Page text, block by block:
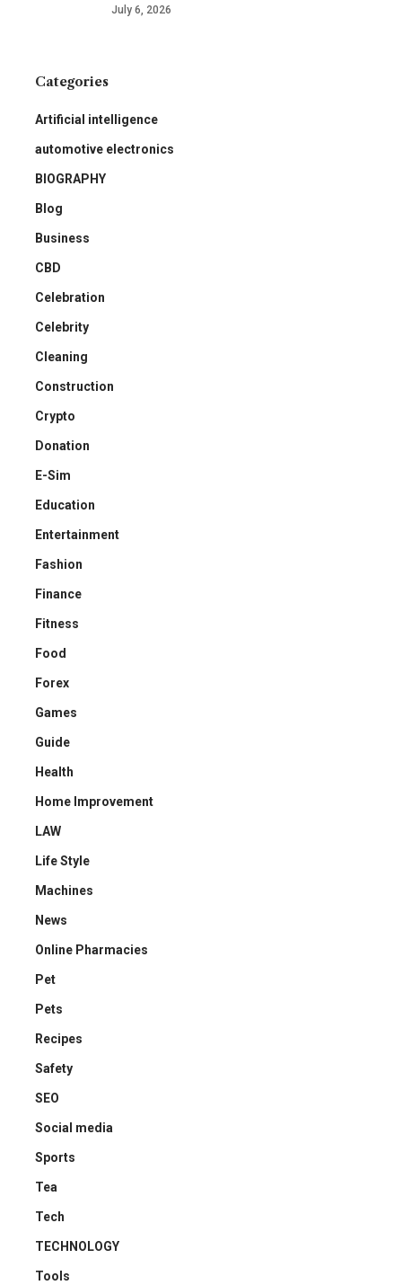
July 6, 2026
Categories
Artificial intelligence
automotive electronics
BIOGRAPHY
Blog
Business
CBD
Celebration
Celebrity
Cleaning
Construction
Crypto
Donation
E-Sim
Education
Entertainment
Fashion
Finance
Fitness
Food
Forex
Games
Guide
Health
Home Improvement
LAW
Life Style
Machines
News
Online Pharmacies
Pet
Pets
Recipes
Safety
SEO
Social media
Sports
Tea
Tech
TECHNOLOGY
Tools